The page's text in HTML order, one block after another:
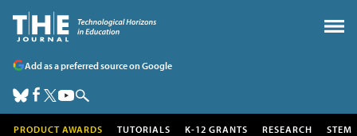
Add as a preferred source on Google
PRODUCT AWARDS TUTORIALS K-12 GRANTS RESEARCH STEM